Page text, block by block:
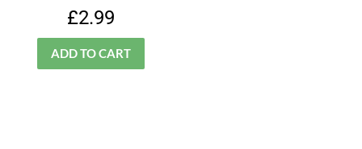
Regular
price
£2.99